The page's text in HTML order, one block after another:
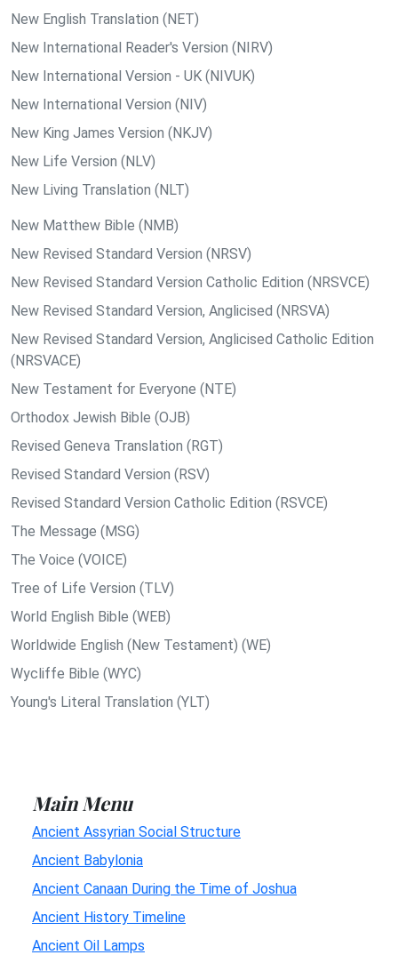
New English Translation (NET)
New International Reader's Version (NIRV)
New International Version - UK (NIVUK)
New International Version (NIV)
New King James Version (NKJV)
New Life Version (NLV)
New Living Translation (NLT)
New Matthew Bible (NMB)
New Revised Standard Version (NRSV)
New Revised Standard Version Catholic Edition (NRSVCE)
New Revised Standard Version, Anglicised (NRSVA)
New Revised Standard Version, Anglicised Catholic Edition
(NRSVACE)
New Testament for Everyone (NTE)
Orthodox Jewish Bible (OJB)
Revised Geneva Translation (RGT)
Revised Standard Version (RSV)
Revised Standard Version Catholic Edition (RSVCE)
The Message (MSG)
The Voice (VOICE)
Tree of Life Version (TLV)
World English Bible (WEB)
Worldwide English (New Testament) (WE)
Wycliffe Bible (WYC)
Young's Literal Translation (YLT)
Main Menu
Ancient Assyrian Social Structure
Ancient Babylonia
Ancient Canaan During the Time of Joshua
Ancient History Timeline
Ancient Oil Lamps